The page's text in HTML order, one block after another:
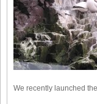
We recently launched